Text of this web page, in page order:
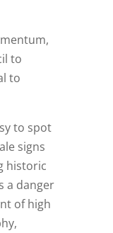
to
to
to spot
signs
historic
a danger
of high